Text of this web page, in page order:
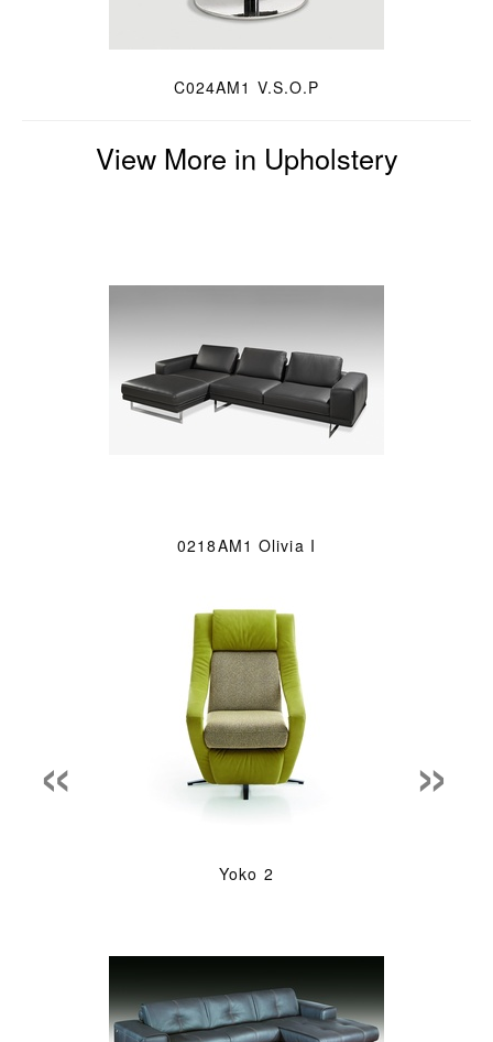
C024AM1 V.S.O.P
View More in Upholstery
0218AM1 Olivia I
Yoko 2
« »